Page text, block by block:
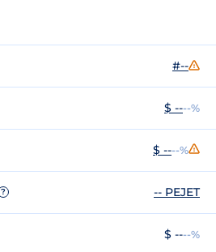
#--
$ ----%
$ ----%
? -- PEJET
$ ----%